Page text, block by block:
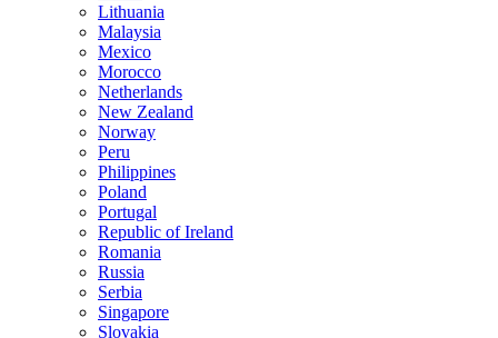
Lithuania
Malaysia
Mexico
Morocco
Netherlands
New Zealand
Norway
Peru
Philippines
Poland
Portugal
Republic of Ireland
Romania
Russia
Serbia
Singapore
Slovakia